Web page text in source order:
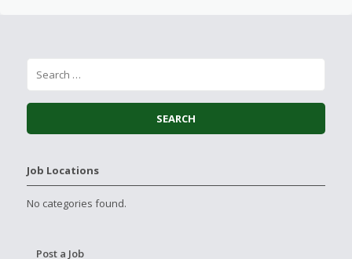
Job Locations
No categories found.
Post a Job